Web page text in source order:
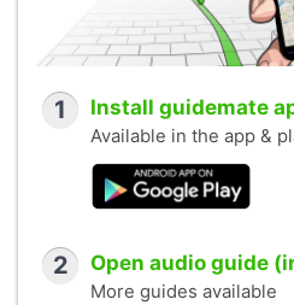
1 Install guidemate
Available in the app &
2 Open audio guide
More guides available